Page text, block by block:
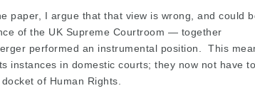
paper, I argue that that view is wrong, and could
of the UK Supreme Courtroom — together
performed an instrumental position. This
instances in domestic courts; they now not have
of Human Rights.